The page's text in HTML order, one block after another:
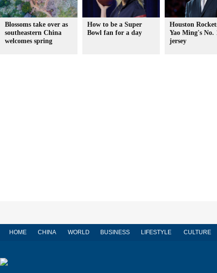
Blossoms take over as
southeastern China
welcomes spring
How to be a Super
Bowl fan for a day
Houston
Yao Ming's No.
jersey
HOME CHINA WORLD BUSINESS LIFESTYLE CULTURE